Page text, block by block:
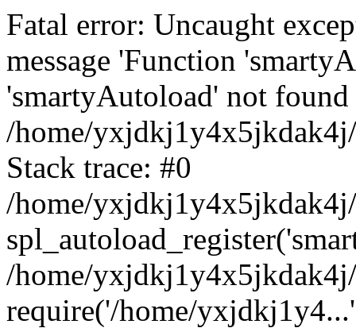
Fatal error: Uncaught
message 'Function
'smartyAutoload' not
/home/
Stack trace: #0
/home/
/home/
require('/home/